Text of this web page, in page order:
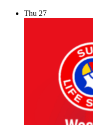
Thu 27